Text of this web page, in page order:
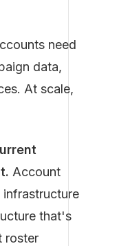
need
data,
At scale,
Account
that's
roster